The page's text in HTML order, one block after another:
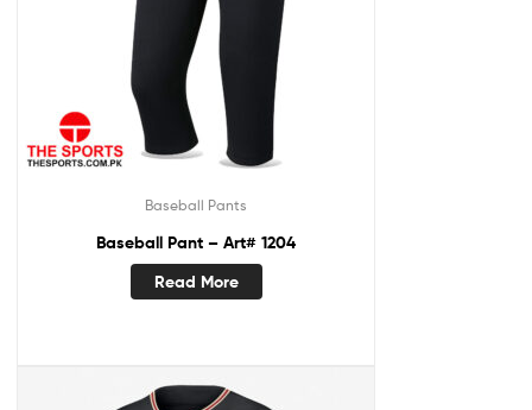
Baseball Pants
Baseball Pant – Art# 1204
Read More